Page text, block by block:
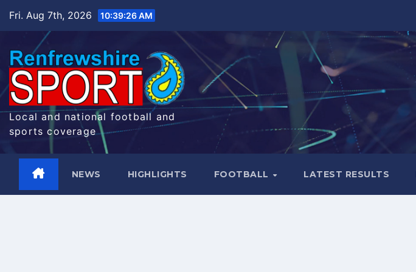
Fri. Aug 7th, 2026 10:39:27 AM
Local and national football and
sports coverage
NEWS HIGHLIGHTS FOOTBALL LATEST RESULTS